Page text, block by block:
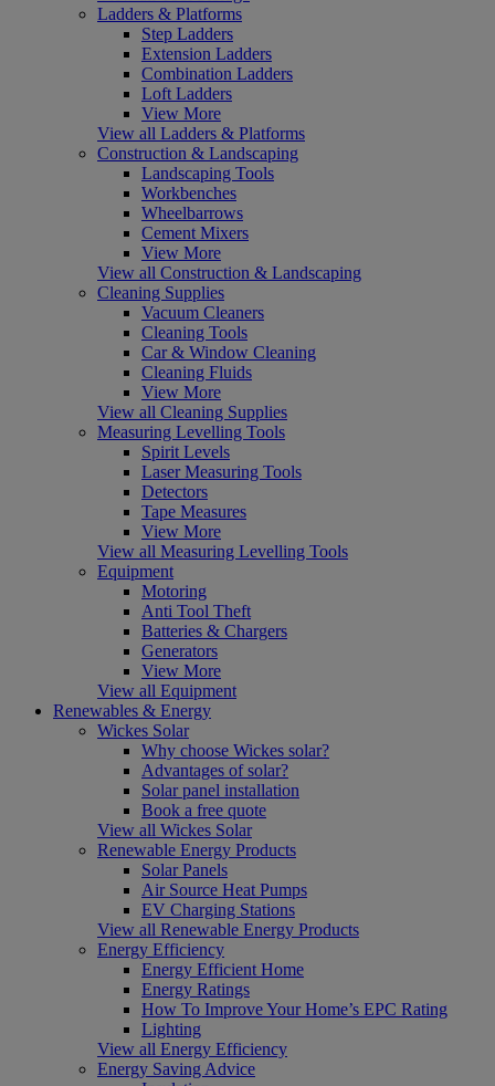
Ladders & Platforms
Step Ladders
Extension Ladders
Combination Ladders
Loft Ladders
View More
View all Ladders & Platforms
Construction & Landscaping
Landscaping Tools
Workbenches
Wheelbarrows
Cement Mixers
View More
View all Construction & Landscaping
Cleaning Supplies
Vacuum Cleaners
Cleaning Tools
Car & Window Cleaning
Cleaning Fluids
View More
View all Cleaning Supplies
Measuring Levelling Tools
Spirit Levels
Laser Measuring Tools
Detectors
Tape Measures
View More
View all Measuring Levelling Tools
Equipment
Motoring
Anti Tool Theft
Batteries & Chargers
Generators
View More
View all Equipment
Renewables & Energy
Wickes Solar
Why choose Wickes solar?
Advantages of solar?
Solar panel installation
Book a free quote
View all Wickes Solar
Renewable Energy Products
Solar Panels
Air Source Heat Pumps
EV Charging Stations
View all Renewable Energy Products
Energy Efficiency
Energy Efficient Home
Energy Ratings
How To Improve Your Home’s EPC Rating
Lighting
View all Energy Efficiency
Energy Saving Advice